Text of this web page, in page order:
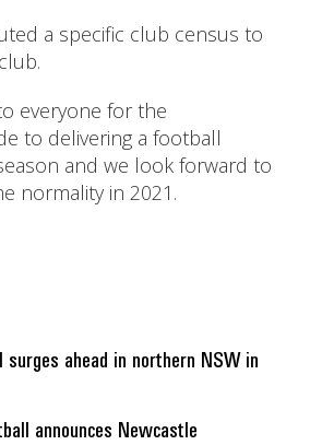
a specific club census to
everyone for the
to delivering a football
and we look forward to
normality in 2021.
surges ahead in northern NSW in
announces Newcastle